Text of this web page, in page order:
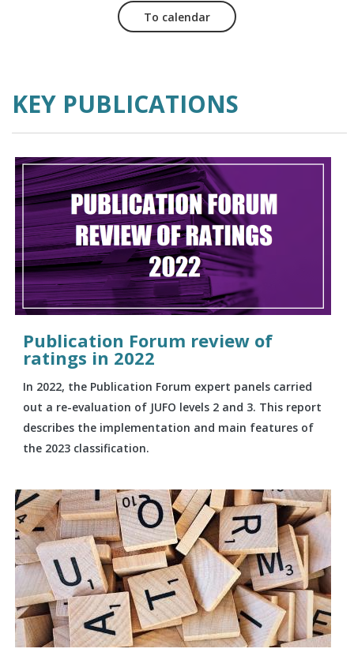
To calendar
KEY PUBLICATIONS
Publication Forum review of
ratings in 2022
In 2022, the Publication Forum expert panels carried
out a re-evaluation of JUFO levels 2 and 3. This report
describes the implementation and main features of
the 2023 classification.